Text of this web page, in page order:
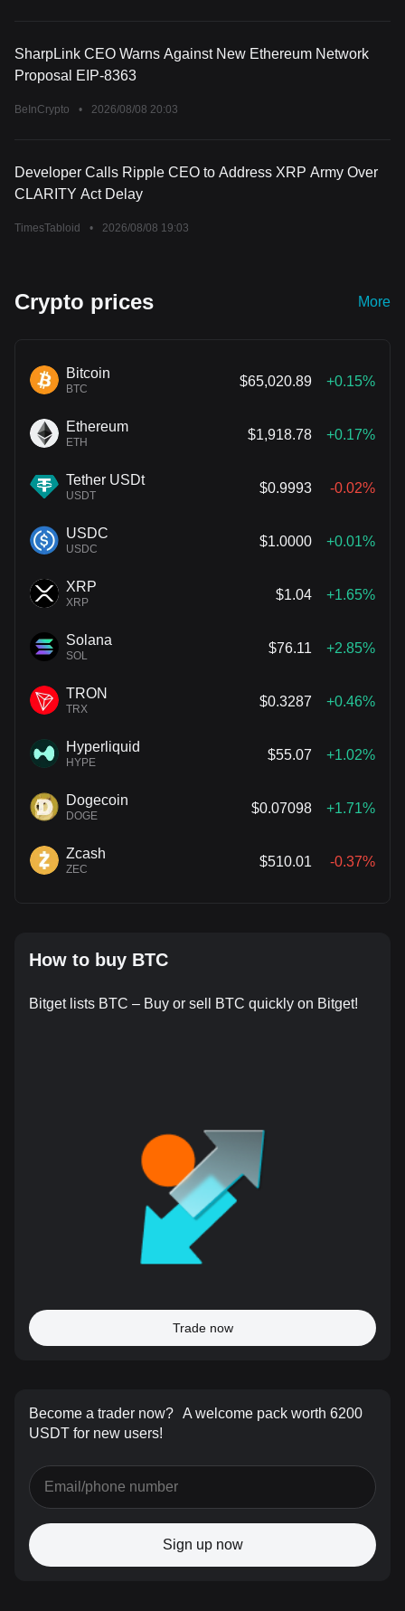
SharpLink CEO Warns Against New Ethereum Network
Proposal EIP-8363
BeInCrypto • 2026/08/08 20:03
Developer Calls Ripple CEO to Address XRP Army Over
CLARITY Act Delay
TimesTabloid • 2026/08/08 19:03
Crypto prices More
Bitcoin
BTC
$65,020.89 +0.15%
Ethereum
ETH
$1,918.78 +0.17%
Tether USDt
USDT
$0.9993 -0.02%
USDC
USDC
$1.0000 +0.01%
XRP
XRP
$1.04 +1.65%
Solana
SOL
$76.11 +2.85%
TRON
TRX
$0.3287 +0.46%
Hyperliquid
HYPE
$55.07 +1.02%
Dogecoin
DOGE
$0.07098 +1.71%
Zcash
ZEC
$510.01 -0.37%
How to buy BTC
Bitget lists BTC – Buy or sell BTC quickly on Bitget!
Trade now
Become a trader now? A welcome pack worth 6200
USDT for new users!
Sign up now